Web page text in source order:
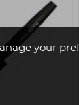
your